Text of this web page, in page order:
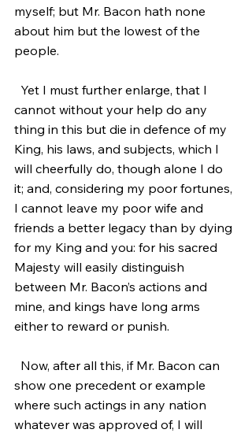
myself; but Mr. Bacon hath none
about him but the lowest of the
people.
Yet I must further enlarge, that I
cannot without your help do any
thing in this but die in defence of my
King, his laws, and subjects, which I
will cheerfully do, though alone I do
it; and, considering my poor fortunes,
I cannot leave my poor wife and
friends a better legacy than by dying
for my King and you: for his sacred
Majesty will easily distinguish
between Mr. Bacon’s actions and
mine, and kings have long arms
either to reward or punish.
Now, after all this, if Mr. Bacon can
show one precedent or example
where such actings in any nation
whatever was approved of, I will